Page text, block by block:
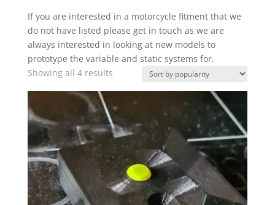
If you are interested in a motorcycle fitment that we
do not have listed please get in touch as we are
always interested in looking at new models to
prototype the variable and static systems for.
Showing all 4 resultsSorted
popularity